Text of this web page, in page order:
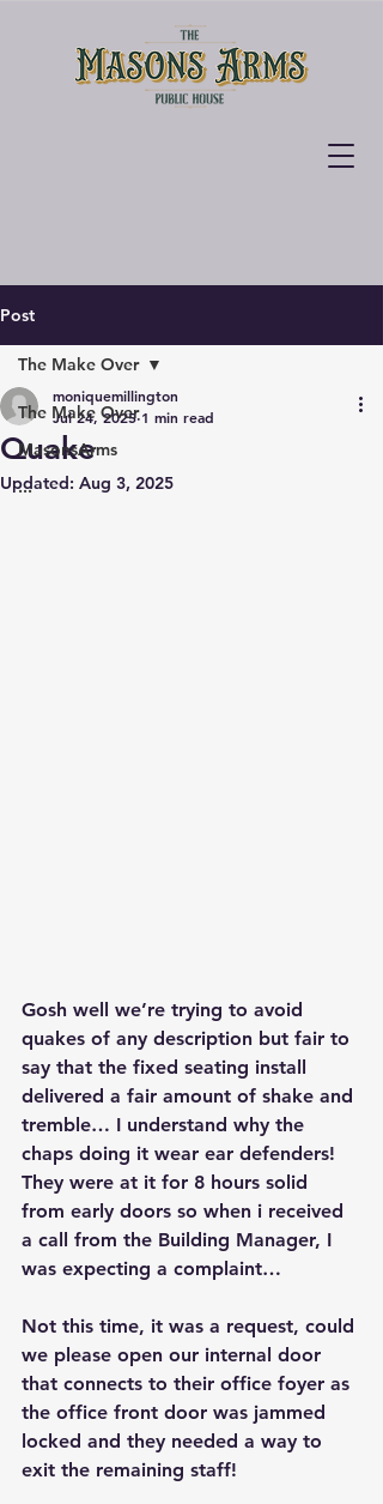
Post
The Make Over
MasonsArms
...
The Make Over
Quake
moniquemillington
Jul 24, 2025 1 min read
Updated: Aug 3, 2025
Gosh well we’re trying to avoid
quakes of any description but fair to
say that the fixed seating install
delivered a fair amount of shake and
tremble… I understand why the
chaps doing it wear ear defenders!
They were at it for 8 hours solid
from early doors so when i received
a call from the Building Manager, I
was expecting a complaint…
Not this time, it was a request, could
we please open our internal door
that connects to their office foyer as
the office front door was jammed
locked and they needed a way to
exit the remaining staff!